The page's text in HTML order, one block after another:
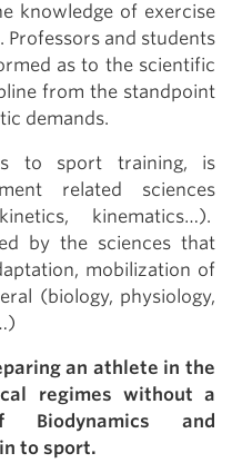
knowledge of exercise
Professors and students
as to the scientific
from the standpoint
demands.
to sport training, is
related sciences
kinematics…).
by the sciences that
mobilization of
(biology, physiology,
an athlete in the
regimes without a
Biodynamics and
to sport.